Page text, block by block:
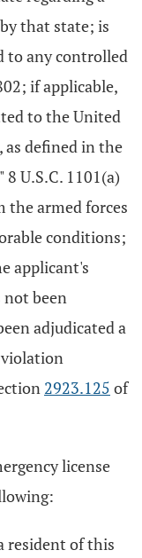
that state; is
to any controlled
if applicable,
to the United
as defined in the
U.S.C. 1101(a)
the armed forces
conditions;
applicant's
not been
adjudicated a
2923.125 of
license
resident of this